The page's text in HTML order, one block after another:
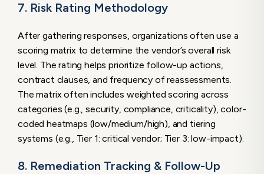
7. Risk Rating Methodology
After gathering responses, organizations often use a
scoring matrix to determine the vendor’s overall risk
level. The rating helps prioritize follow-up actions,
contract clauses, and frequency of reassessments.
The matrix often includes weighted scoring across
categories (e.g., security, compliance, criticality), color-
coded heatmaps (low/medium/high), and tiering
systems (e.g., Tier 1: critical vendor; Tier 3: low-impact).
8. Remediation Tracking & Follow-Up